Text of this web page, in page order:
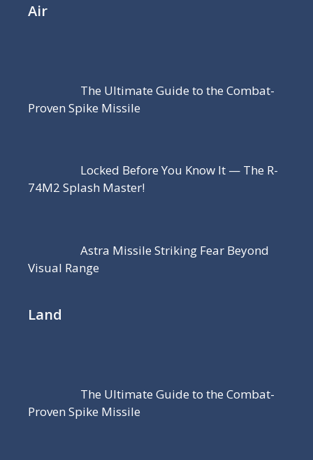
Air
The Ultimate Guide to the Combat-
Proven Spike Missile
Locked Before You Know It — The R-
74M2 Splash Master!
Astra Missile Striking Fear Beyond
Visual Range
Land
The Ultimate Guide to the Combat-
Proven Spike Missile